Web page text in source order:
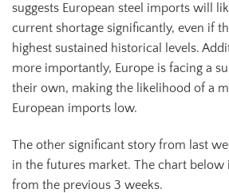
suggests European steel imports will
current shortage significantly, even if
highest sustained historical levels.
more importantly, Europe is facing a
their own, making the likelihood of a
European imports low.
The other significant story from last
in the futures market. The chart below
from the previous 3 weeks.